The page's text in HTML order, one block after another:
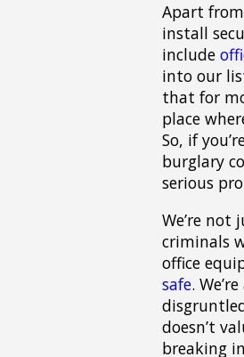
Apart
install
include
into our
that for
place
So, if
burglary
serious
We’re
criminals
office
safe.
doesn’t
breaking